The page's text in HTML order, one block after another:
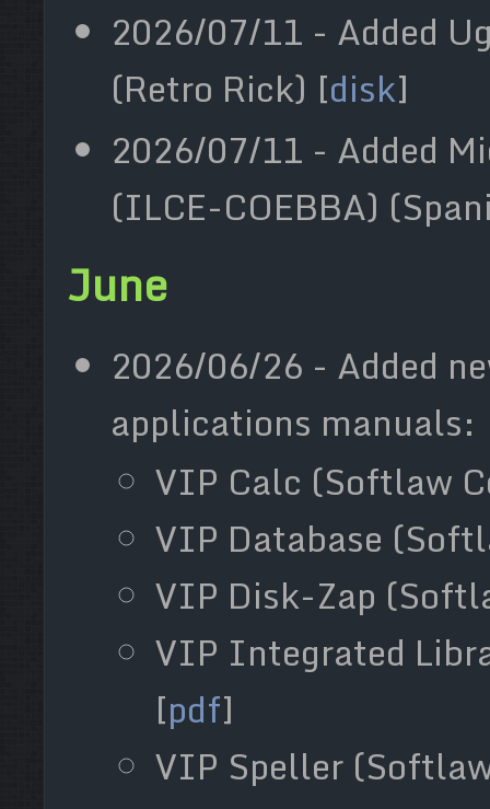
2026/07/11 - Added
(Retro Rick) [disk]
2026/07/11 - Added
(ILCE-COEBBA)
June
2026/06/26 - Added
applications manuals:
VIP Calc (Softlaw
VIP Database
VIP Disk-Zap
VIP Integrated
[pdf]
VIP Speller